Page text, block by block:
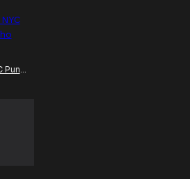
Men Gothic Jacket NYC Punk EMO Black Psycho Band Bondo Jacket